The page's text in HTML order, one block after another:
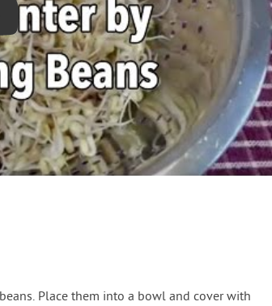
Place them into a bowl and cover with